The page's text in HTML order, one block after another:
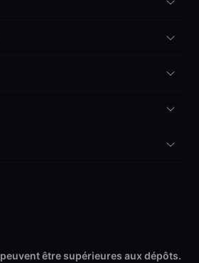
être supérieures aux dépôts.